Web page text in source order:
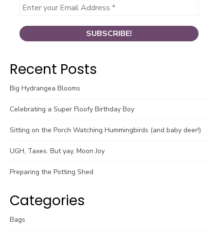
Recent Posts
Big Hydrangea Blooms
Celebrating a Super Floofy Birthday Boy
Sitting on the Porch Watching Hummingbirds (and baby deer!)
UGH, Taxes. But yay, Moon Joy
Preparing the Potting Shed
Categories
Bags